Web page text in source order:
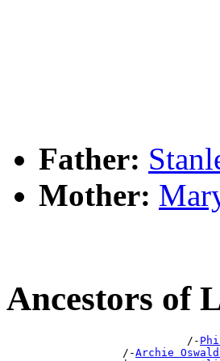
Father:
Mother:
Ancestors of
                            /-
                  /-
Archie Oswald